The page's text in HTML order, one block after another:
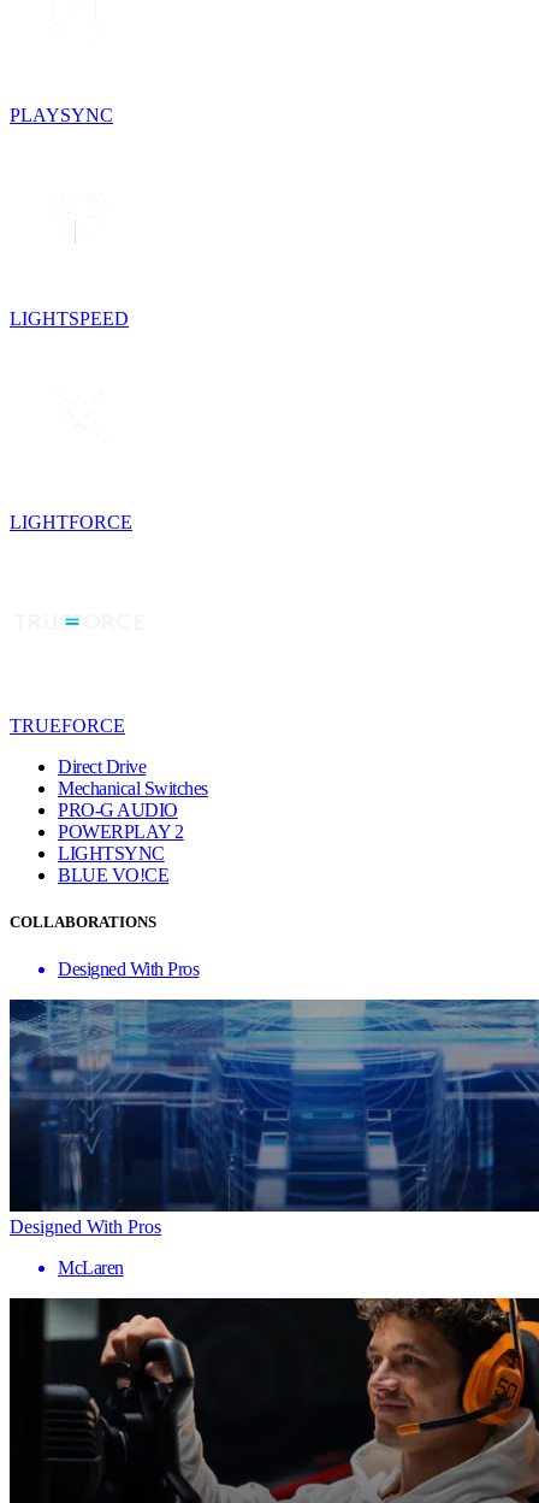
PLAYSYNC
LIGHTSPEED
LIGHTFORCE
TRUEFORCE
Direct Drive
Mechanical Switches
PRO-G AUDIO
POWERPLAY 2
LIGHTSYNC
BLUE VO!CE
COLLABORATIONS
Designed With Pros
Designed With Pros
McLaren